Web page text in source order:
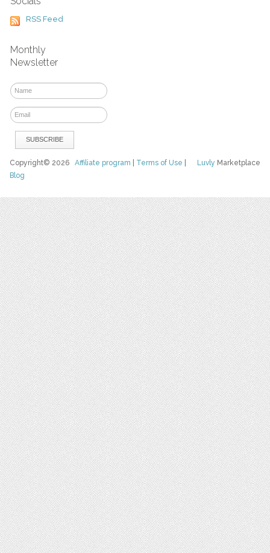
RSS Feed
Monthly
Newsletter
Luvly Marketplace
Copyright© 2026Affiliate program Terms of Use
Blog